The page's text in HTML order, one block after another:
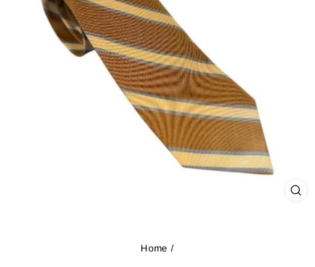
Home /